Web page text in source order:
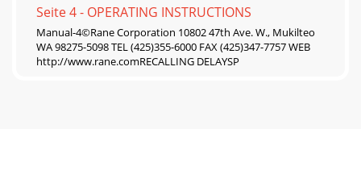
Seite 4 - OPERATING INSTRUCTIONS
Manual-4©Rane Corporation 10802 47th Ave. W., Mukilteo
WA 98275-5098 TEL (425)355-6000 FAX (425)347-7757 WEB
http://www.rane.comRECALLING DELAYSP